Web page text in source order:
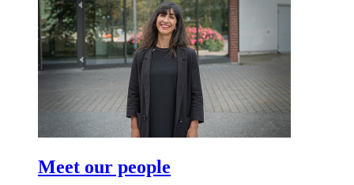
Meet our people